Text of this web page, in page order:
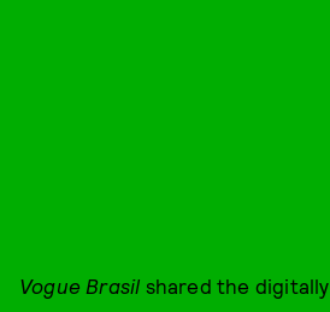
Vogue Brasil shared the